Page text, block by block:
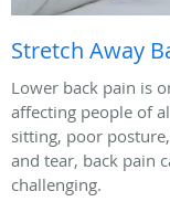
Stretch Away
Lower back pain is
affecting people of
sitting, poor
and tear, back pain
challenging.